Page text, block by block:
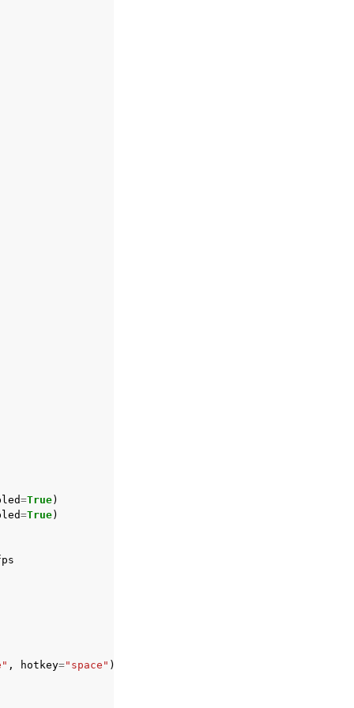
=True)
=True)
, hotkey="space" )